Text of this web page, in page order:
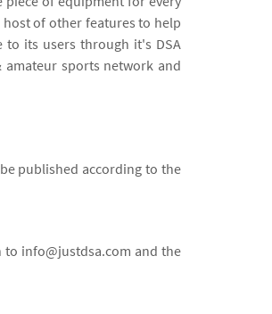
of other features to help
to its users through it's DSA
amateur sports network and
published according to the
info@justdsa.com and the